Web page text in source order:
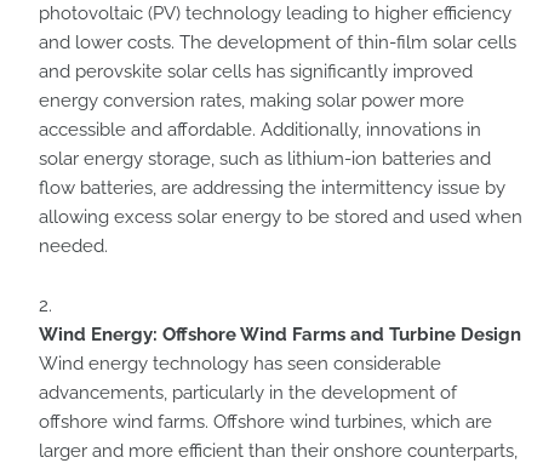
photovoltaic (PV) technology leading to higher efficiency
and lower costs. The development of thin-film solar cells
and perovskite solar cells has significantly improved
energy conversion rates, making solar power more
accessible and affordable. Additionally, innovations in
solar energy storage, such as lithium-ion batteries and
flow batteries, are addressing the intermittency issue by
allowing excess solar energy to be stored and used when
needed.
Wind Energy: Offshore Wind Farms and Turbine Design
Wind energy technology has seen considerable
advancements, particularly in the development of
offshore wind farms. Offshore wind turbines, which are
larger and more efficient than their onshore counterparts,